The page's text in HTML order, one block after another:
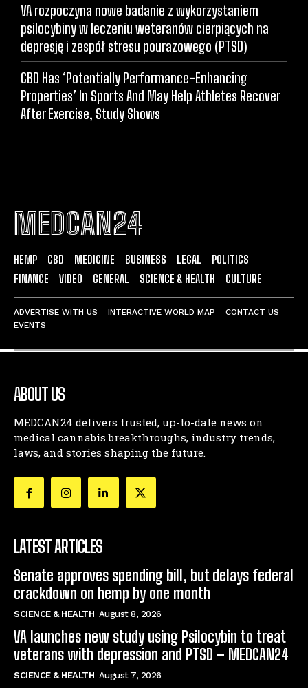
VA rozpoczyna nowe badanie z wykorzystaniem
psilocybiny w leczeniu weteranów cierpiących na
depresję i zespół stresu pourazowego (PTSD)
CBD Has ‘Potentially Performance-Enhancing
Properties’ In Sports And May Help Athletes Recover
After Exercise, Study Shows
MEDCAN24
HEMP CBD MEDICINE BUSINESS LEGAL
POLITICS
FINANCE
VIDEO GENERAL SCIENCE & HEALTH CULTURE
ADVERTISE WITH US INTERACTIVE WORLD MAP
CONTACT US
EVENTS
ABOUT US
MEDCAN24 delivers trusted, up-to-date news on
medical cannabis breakthroughs, industry trends,
laws, and stories shaping the future.
LATEST ARTICLES
Senate approves spending bill, but delays federal
crackdown on hemp by one month
SCIENCE & HEALTH August 8, 2026
VA launches new study using Psilocybin to treat
veterans with depression and PTSD – MEDCAN24
SCIENCE & HEALTH August 7, 2026